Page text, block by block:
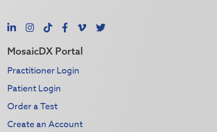
LinkedInInstagram
TikTokFacebook
Vimeo
X
MosaicDX Portal
Practitioner Login
Patient Login
Order a Test
Create an Account